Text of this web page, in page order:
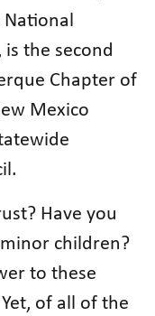
the second
Chapter of
Mexico
Have you
children?
to these
of all of the